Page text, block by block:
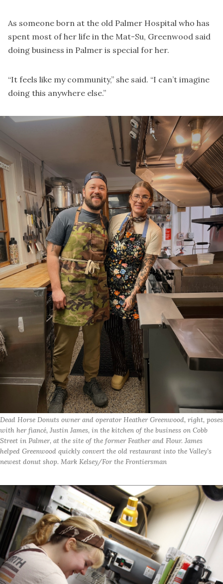
As someone born at the old Palmer Hospital who has
spent most of her life in the Mat-Su, Greenwood said
doing business in Palmer is special for her.
“It feels like my community,” she said. “I can’t imagine
doing this anywhere else.”
Dead Horse Donuts owner and operator Heather Greenwood, right, poses
with her fiancé, Justin James, in the kitchen of the business on Cobb
Street in Palmer, at the site of the former Feather and Flour. James
helped Greenwood quickly convert the old restaurant into the Valley’s
newest donut shop. Mark Kelsey/For the Frontiersman